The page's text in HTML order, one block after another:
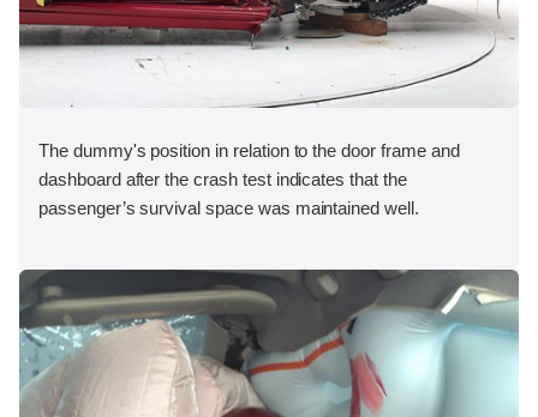
The dummy's position in relation to the door frame and
dashboard after the crash test indicates that the
passenger’s survival space was maintained well.